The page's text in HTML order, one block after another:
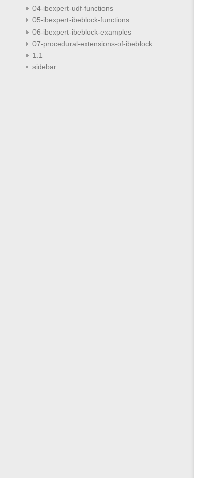
04-ibexpert-udf-functions
05-ibexpert-ibeblock-functions
06-ibexpert-ibeblock-examples
07-procedural-extensions-of-ibeblock
1.1
sidebar